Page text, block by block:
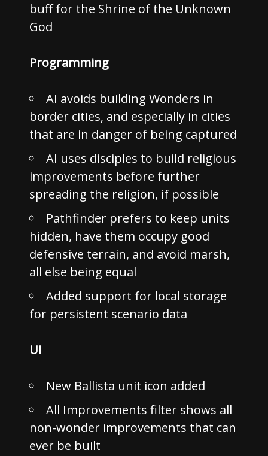
buff for the Shrine of the Unknown
God
Programming
AI avoids building Wonders in
border cities, and especially in cities
that are in danger of being captured
AI uses disciples to build religious
improvements before further
spreading the religion, if possible
Pathfinder prefers to keep units
hidden, have them occupy good
defensive terrain, and avoid marsh,
all else being equal
Added support for local storage
for persistent scenario data
UI
New Ballista unit icon added
All Improvements filter shows all
non-wonder improvements that can
ever be built